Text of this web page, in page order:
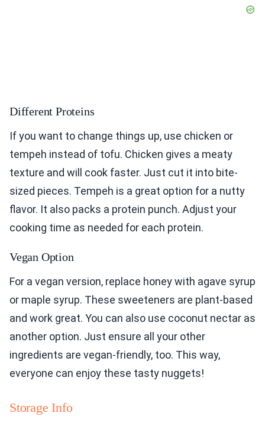
Different Proteins
If you want to change things up, use chicken or
tempeh instead of tofu. Chicken gives a meaty
texture and will cook faster. Just cut it into bite-
sized pieces. Tempeh is a great option for a nutty
flavor. It also packs a protein punch. Adjust your
cooking time as needed for each protein.
Vegan Option
For a vegan version, replace honey with agave syrup
or maple syrup. These sweeteners are plant-based
and work great. You can also use coconut nectar as
another option. Just ensure all your other
ingredients are vegan-friendly, too. This way,
everyone can enjoy these tasty nuggets!
Storage Info